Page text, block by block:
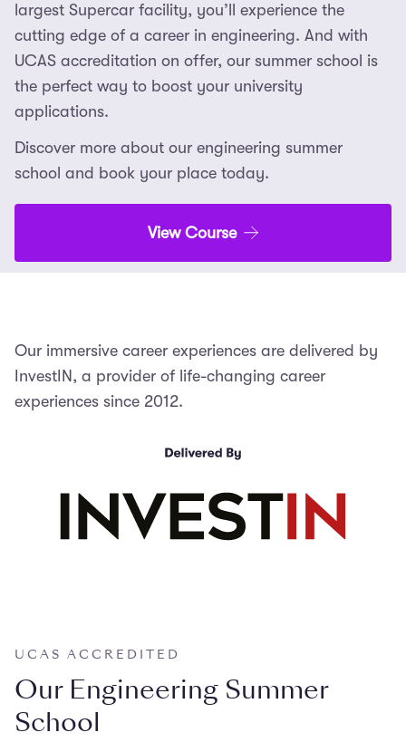
largest Supercar facility, you’ll experience the
cutting edge of a career in engineering. And with
UCAS accreditation on offer, our summer school is
the perfect way to boost your university
applications.
Discover more about our engineering summer
school and book your place today.
View Course
Our immersive career experiences are delivered by
InvestIN, a provider of life-changing career
experiences since 2012.
UCAS ACCREDITED
Our Engineering Summer
School